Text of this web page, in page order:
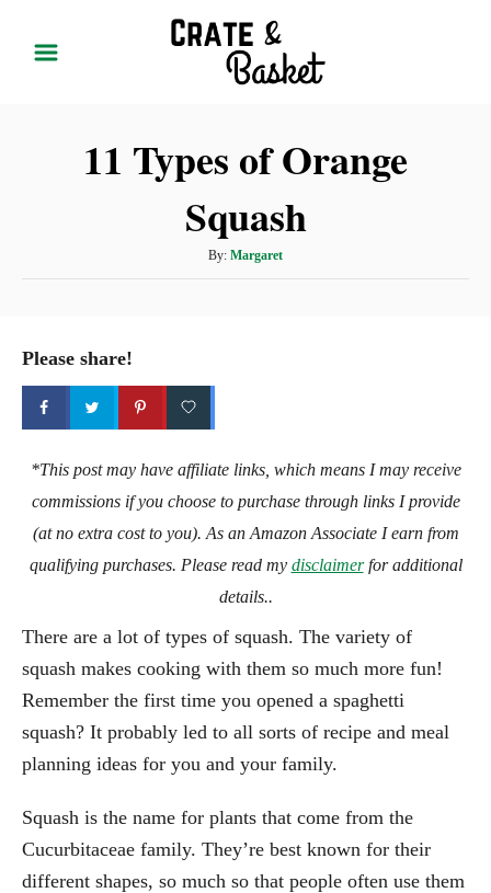
11 Types of Orange
Squash
By: A
u
Margaret
Please share!
*This post may have affiliate links, which means I may receive
commissions if you choose to purchase through links I provide
(at no extra cost to you). As an Amazon Associate I earn from
qualifying purchases. Please read my disclaimerfor additional
details..
There are a lot of types of squash. The variety of
squash makes cooking with them so much more fun!
Remember the first time you opened a spaghetti
squash? It probably led to all sorts of recipe and meal
planning ideas for you and your family.
Squash is the name for plants that come from the
Cucurbitaceae family. They’re best known for their
different shapes, so much so that people often use them